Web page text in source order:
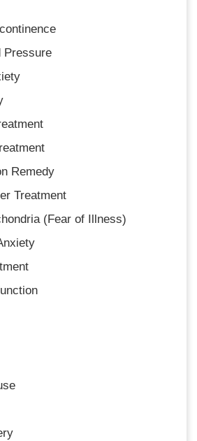
Pressure
Remedy
Treatment
(Fear of Illness)